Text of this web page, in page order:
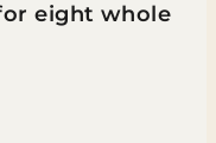
eight whole